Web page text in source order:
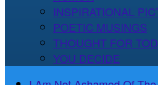
INSPIRATIONAL
POETIC MUSINGS
THOUGHT FOR
YOU DECIDE